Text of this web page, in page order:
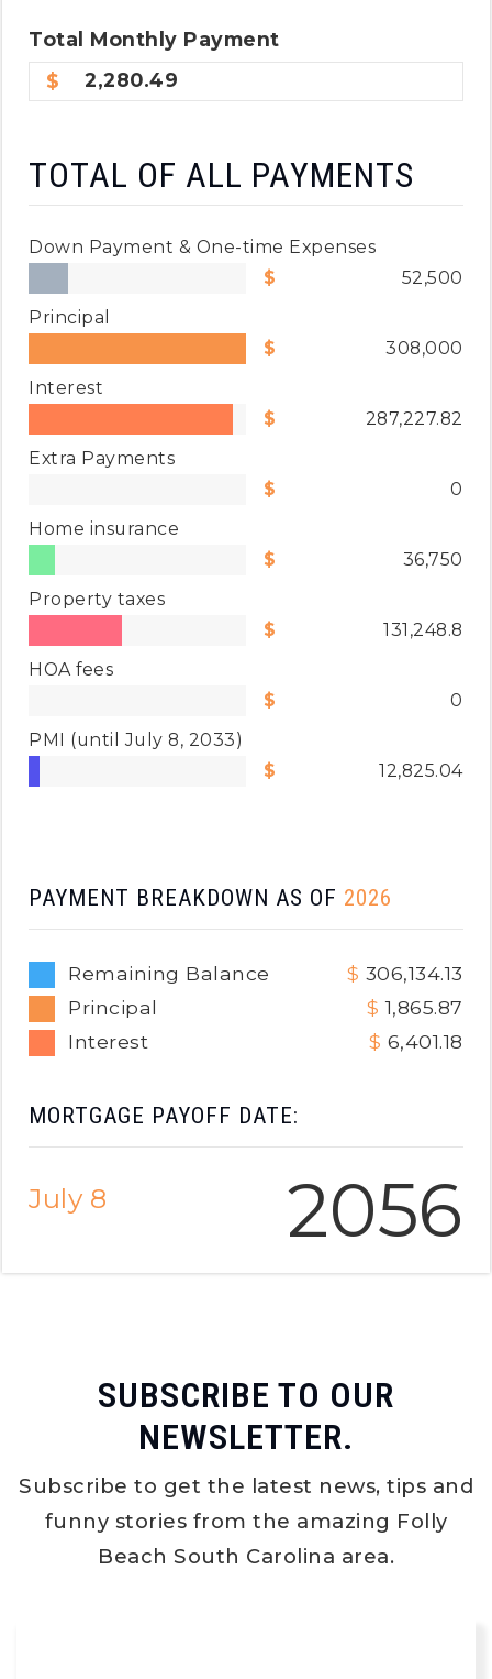
Total Monthly Payment
2,280.49
TOTAL OF ALL PAYMENTS
Down Payment & One-time Expenses
52,500
Principal
308,000
Interest
287,227.82
Extra Payments
0
Home insurance
36,750
Property taxes
131,248.8
HOA fees
0
PMI (until July 8, 2033)
12,825.04
MORTGAGE PAYOFF DATE:
July 8 2056
PAYMENT BREAKDOWN AS OF 2026
Remaining Balance
306,134.13
Principal
1,865.87
Interest
6,401.18
SUBSCRIBE TO OUR
NEWSLETTER.
Subscribe to get the latest news, tips and
funny stories from the amazing Folly
Beach South Carolina area.